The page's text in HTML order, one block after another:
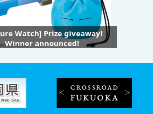
Watch] Prize giveaway!
Winner announced!